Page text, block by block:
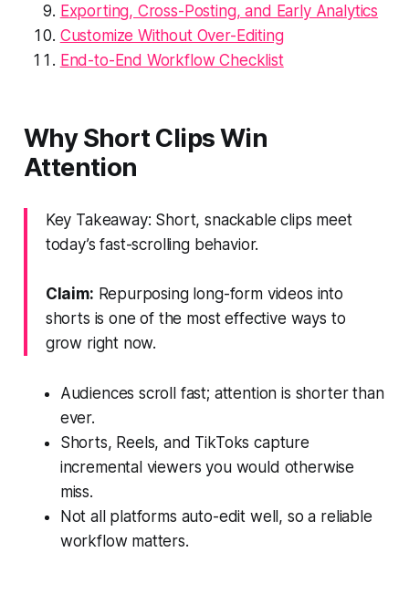
Exporting, Cross-Posting, and Early Analytics
Customize Without Over-Editing
End-to-End Workflow Checklist
Why Short Clips Win
Attention
Key Takeaway: Short, snackable clips meet
today’s fast-scrolling behavior.
Claim: Repurposing long-form videos into
shorts is one of the most effective ways to
grow right now.
Audiences scroll fast; attention is shorter than
ever.
Shorts, Reels, and TikToks capture
incremental viewers you would otherwise
miss.
Not all platforms auto-edit well, so a reliable
workflow matters.